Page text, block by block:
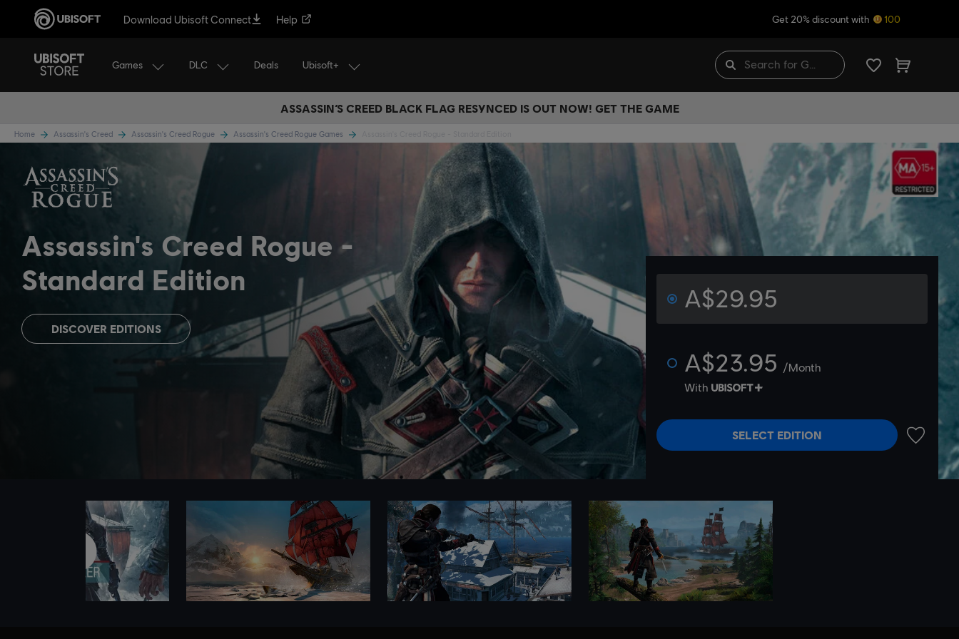
Download Ubisoft Connect Help Get 20% discount with 100
Games DLC Deals Ubisoft+
ASSASSIN’S CREED BLACK FLAG RESYNCED IS OUT NOW! GET THE GAME
Home Assassin's Creed Assassin's Creed Rogue Assassin's Creed Rogue Games
Assassin's Creed Rogue
Standard Edition
DISCOVER EDITIONS
A$29.95
A$23.95 /Month
With
SELECT EDITION
ADD TO